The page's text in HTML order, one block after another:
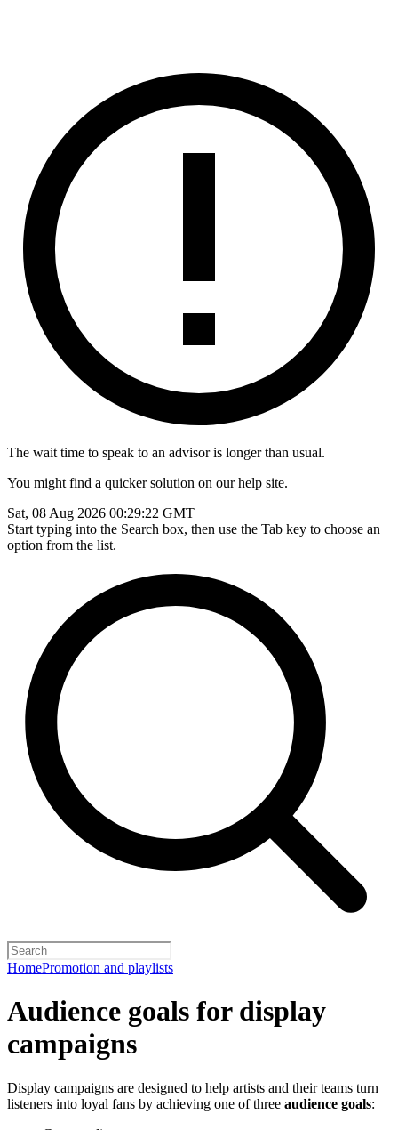
The wait time to speak to an advisor is longer than usual.
You might find a quicker solution on our help site.
Sat, 08 Aug 2026 00:29:22 GMT
Start typing into the Search box, then use the Tab key to choose an
option from the list.
HomePromotion and playlists
Audience goals for display
campaigns
Display campaigns are designed to help artists and their teams turn
listeners into loyal fans by achieving one of three audience goals: